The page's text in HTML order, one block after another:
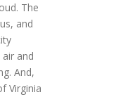
The
and
and
And,
Virginia